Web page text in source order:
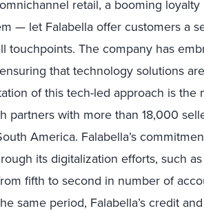
retail, a booming
— let Falabella offer customers a
touchpoints. The company has
that technology solutions
of this tech-led approach is the
partners with more than 18,000
America. Falabella’s
its digitalization efforts, such
fifth to second in number of
same period, Falabella’s credit